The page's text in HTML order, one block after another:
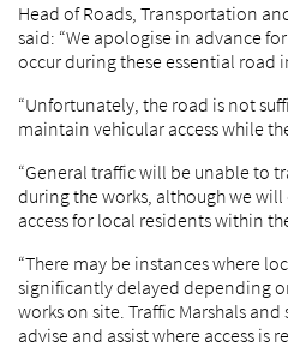
Head of Roads, Transportation
said: “We apologise in advance
occur during these essential road
“Unfortunately, the road is not
maintain vehicular access while
“General traffic will be unable to
during the works, although we
access for local residents within
“There may be instances where
significantly delayed depending
works on site. Traffic Marshals
advise and assist where access is